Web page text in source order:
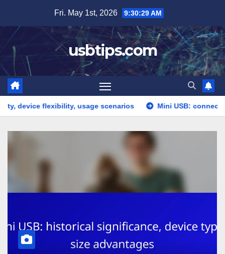
content
Fri. May 1st, 2026 9:30:30 AM
usbtips.com
flexibility, usage scenarios Mini USB: connection